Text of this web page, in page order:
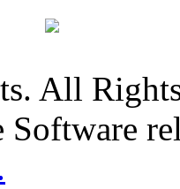
All
Software